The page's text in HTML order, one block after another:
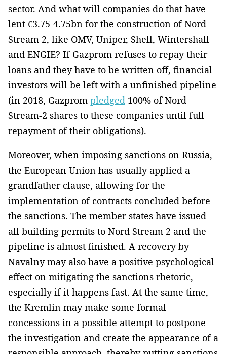
sector. And what will companies do that have
lent €3.75-4.75bn for the construction of Nord
Stream 2, like OMV, Uniper, Shell, Wintershall
and ENGIE? If Gazprom refuses to repay their
loans and they have to be written off, financial
investors will be left with a unfinished pipeline
(in 2018, Gazprom pledged 100% of Nord
Stream-2 shares to these companies until full
repayment of their obligations).
Moreover, when imposing sanctions on Russia,
the European Union has usually applied a
grandfather clause, allowing for the
implementation of contracts concluded before
the sanctions. The member states have issued
all building permits to Nord Stream 2 and the
pipeline is almost finished. A recovery by
Navalny may also have a positive psychological
effect on mitigating the sanctions rhetoric,
especially if it happens fast. At the same time,
the Kremlin may make some formal
concessions in a possible attempt to postpone
the investigation and create the appearance of a